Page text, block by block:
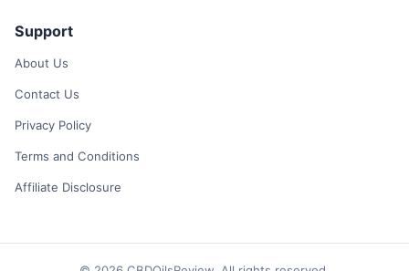
Support
About Us
Contact Us
Privacy Policy
Terms and Conditions
Affiliate Disclosure